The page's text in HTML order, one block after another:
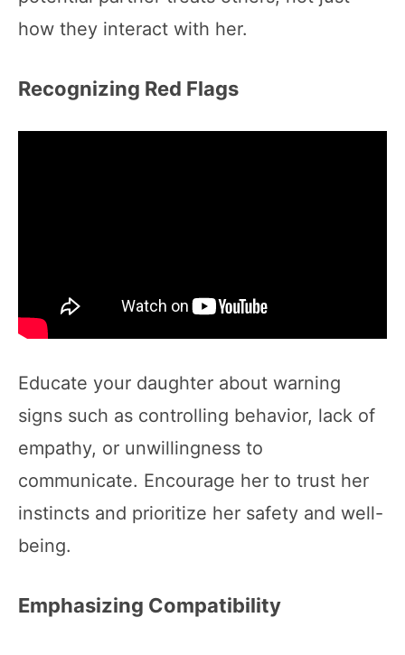
how they interact with her.
Recognizing Red Flags
Educate your daughter about warning
signs such as controlling behavior, lack of
empathy, or unwillingness to
communicate. Encourage her to trust her
instincts and prioritize her safety and well-
being.
Emphasizing Compatibility